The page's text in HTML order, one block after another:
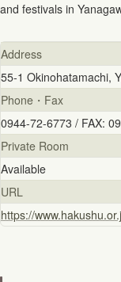
and festivals in
Address
55-1 Okinohatamachi,
Phone・Fax
0944-72-6773 / FAX:
Private Room
Available
URL
https://